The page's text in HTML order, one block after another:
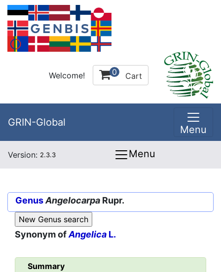
Welcome! 0 Cart
GRIN-Global
Menu
Version: 2.3.3 Menu
GenusAngelocarpa Rupr.
Synonym ofAngelica L.
Summary